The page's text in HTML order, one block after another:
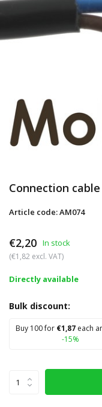
Connection
Article code: AM074
€2,20 In stock
(€1,82 excl. VAT)
Directly available
Bulk discount:
Buy 100 for €1,87each
-15%